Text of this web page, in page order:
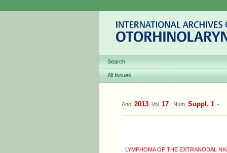
Search
All Issues
Ano: 2013 Vol. 17 Num. Suppl. 1 -
LYMPHOMA OF THE EXTRANODAL